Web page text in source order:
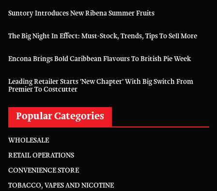
Suntory Introduces New Ribena Summer Fruits
The Big Night In Effect: Must-Stock, Trends, Tips To Sell More
Encona Brings Bold Caribbean Flavours To British Pie Week
Leading Retailer Starts 'new Chapter' With Big Switch From
Premier To Costcutter
Popular Categories
WHOLESALE
RETAIL OPERATIONS
CONVENIENCE STORE
TOBACCO, VAPES AND NICOTINE